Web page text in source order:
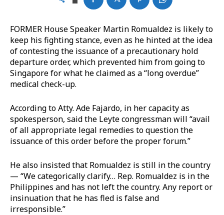
FORMER House Speaker Martin Romualdez is likely to
keep his fighting stance, even as he hinted at the idea
of contesting the issuance of a precautionary hold
departure order, which prevented him from going to
Singapore for what he claimed as a “long overdue”
medical check-up.
According to Atty. Ade Fajardo, in her capacity as
spokesperson, said the Leyte congressman will “avail
of all appropriate legal remedies to question the
issuance of this order before the proper forum.”
He also insisted that Romualdez is still in the country
— “We categorically clarify… Rep. Romualdez is in the
Philippines and has not left the country. Any report or
insinuation that he has fled is false and
irresponsible.”